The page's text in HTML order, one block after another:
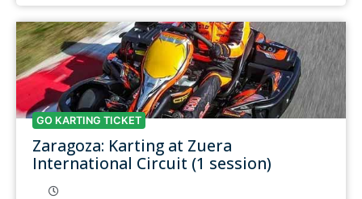
GO KARTING TICKET
Zaragoza: Karting at Zuera
International Circuit (1 session)